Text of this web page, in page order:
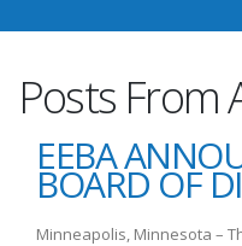
Posts From
EEBA
BOARD OF
Minneapolis, Minnesota –